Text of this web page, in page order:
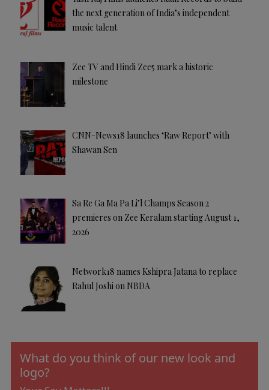
the next generation of India’s independent
music talent
Zee TV and Hindi Zee5 mark a historic
milestone
CNN-News18 launches ‘Raw Report’ with
Shawan Sen
Sa Re Ga Ma Pa Li’l Champs Season 2
premieres on Zee Keralam starting August 1,
2026
Network18 names Kshipra Jatana to replace
Rahul Joshi on NBDA
What do you think of our new look and
logo?